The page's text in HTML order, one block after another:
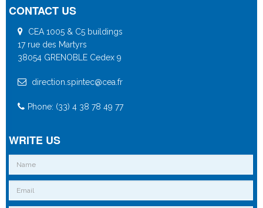
CONTACT US
CEA 1005 & C5 buildings
17 rue des Martyrs
38054 GRENOBLE Cedex 9
direction.spintec@cea.fr
Phone: (33) 4 38 78 49 77
WRITE US